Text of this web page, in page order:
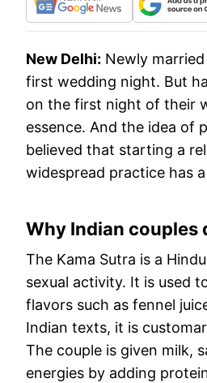
New Delhi: Newly
first wedding night. But
on the first night of their
essence. And the idea of
believed that starting a
widespread practice has
Why Indian
The Kama Sutra is a
sexual activity. It is used
flavors such as fennel
Indian texts, it is
The couple is given milk,
energies by adding